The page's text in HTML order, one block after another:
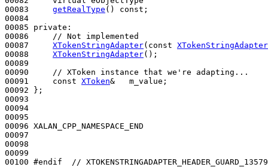
00083 getRealType () const ;
00084
00085 private :
00086
// Not implemented
00087 XTokenStringAdapter( const XTokenStringAdapter
00088 XTokenStringAdapter();
00089
00090
// XToken instance that we're adapting...
00091 const XToken&   m_value;
00092 };
00093
00094
00095
00096 XALAN_CPP_NAMESPACE_END
00097
00098
00099
00100 #endif  //